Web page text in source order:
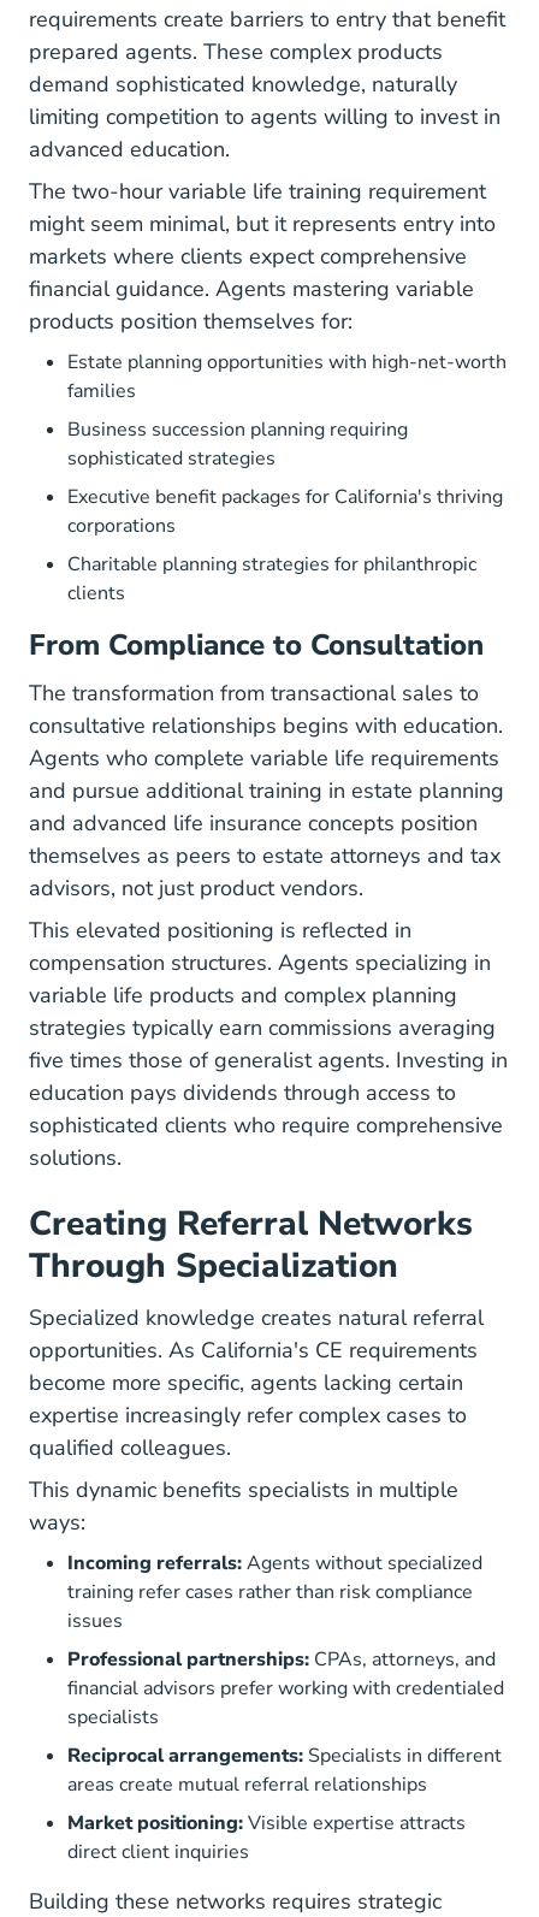
requirements create barriers to entry that benefit
prepared agents. These complex products
demand sophisticated knowledge, naturally
limiting competition to agents willing to invest in
advanced education.
The two-hour variable life training requirement
might seem minimal, but it represents entry into
markets where clients expect comprehensive
financial guidance. Agents mastering variable
products position themselves for:
Estate planning opportunities with high-net-worth
families
Business succession planning requiring
sophisticated strategies
Executive benefit packages for California's thriving
corporations
Charitable planning strategies for philanthropic
clients
From Compliance to Consultation
The transformation from transactional sales to
consultative relationships begins with education.
Agents who complete variable life requirements
and pursue additional training in estate planning
and advanced life insurance concepts position
themselves as peers to estate attorneys and tax
advisors, not just product vendors.
This elevated positioning is reflected in
compensation structures. Agents specializing in
variable life products and complex planning
strategies typically earn commissions averaging
five times those of generalist agents. Investing in
education pays dividends through access to
sophisticated clients who require comprehensive
solutions.
Creating Referral Networks
Through Specialization
Specialized knowledge creates natural referral
opportunities. As California's CE requirements
become more specific, agents lacking certain
expertise increasingly refer complex cases to
qualified colleagues.
This dynamic benefits specialists in multiple
ways:
Incoming referrals:Agents without specialized
training refer cases rather than risk compliance
issues
Professional partnerships: CPAs, attorneys, and
financial advisors prefer working with credentialed
specialists
Reciprocal arrangements: Specialists in different
areas create mutual referral relationships
Market positioning:Visible expertise attracts
direct client inquiries
Building these networks requires strategic